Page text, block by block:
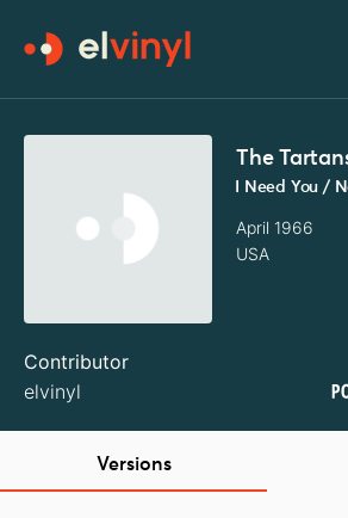
The
I Need You /
April 1966
USA
Contributor
elvinyl
Versions